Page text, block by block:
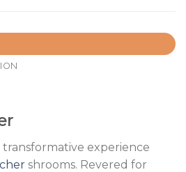
experience
shrooms. Revered for